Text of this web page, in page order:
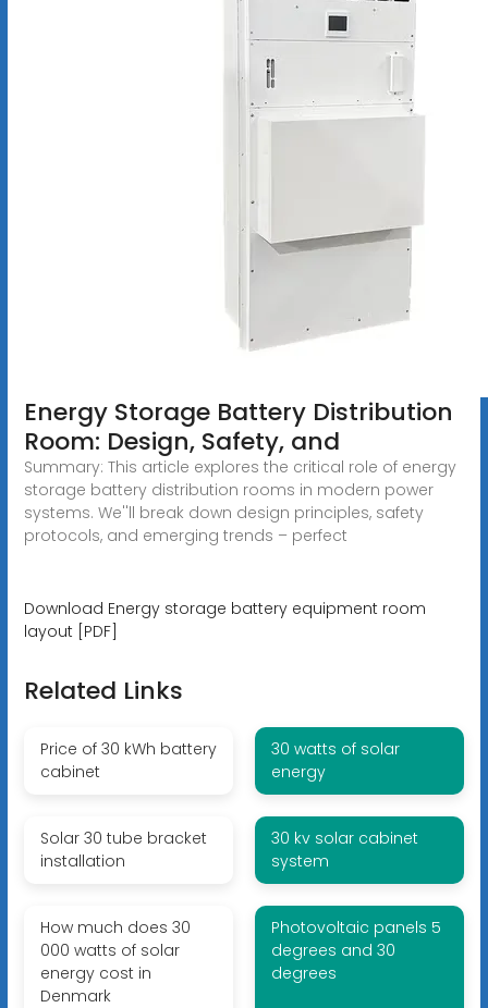
Energy Storage Battery Distribution
Room: Design, Safety, and
Summary: This article explores the critical role of energy
storage battery distribution rooms in modern power
systems. We''ll break down design principles, safety
protocols, and emerging trends – perfect
Download Energy storage battery equipment room
layout [PDF]
Related Links
Price of 30 kWh battery
cabinet
30 watts of solar
energy
Solar 30 tube bracket
installation
30 kv solar cabinet
system
How much does 30
000 watts of solar
energy cost in
Denmark
Photovoltaic panels 5
degrees and 30
degrees